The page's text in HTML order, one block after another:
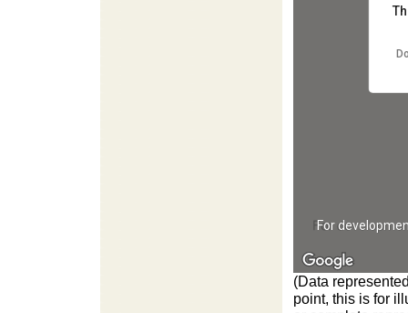
For
(Data
point, this is for